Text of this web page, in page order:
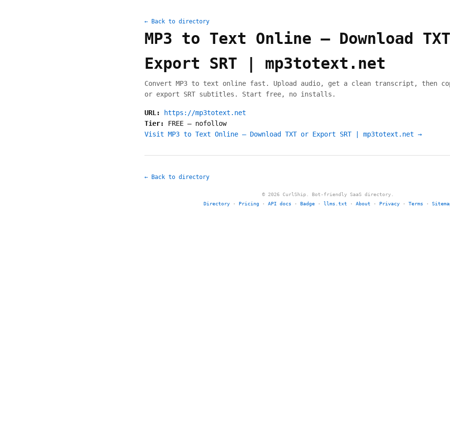
← Back to directory
MP3 to Text Online — Download
Export SRT | mp3totext.net
Convert MP3 to text online fast. Upload audio, get a clean transcript, then
or export SRT subtitles. Start free, no installs.
URL:
https://mp3totext.net
Tier: FREE — nofollow
Visit MP3 to Text Online — Download TXT or Export SRT | mp3totext.net →
← Back to directory
© 2026 CurlShip. Bot-friendly SaaS directory.
Directory · Pricing · API docs · Badge · llms.txt · About · Privacy · Terms ·